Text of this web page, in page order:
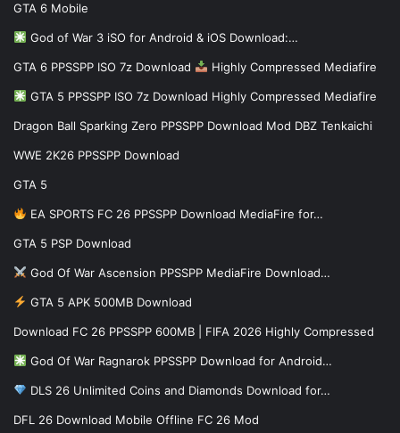
GTA 6 Mobile
God of War 3 iSO for Android & iOS Download:…
GTA 6 PPSSPP ISO 7z Download Highly Compressed Mediafire
GTA 5 PPSSPP ISO 7z Download Highly Compressed Mediafire
Dragon Ball Sparking Zero PPSSPP Download Mod DBZ Tenkaichi
WWE 2K26 PPSSPP Download
GTA 5
EA SPORTS FC 26 PPSSPP Download MediaFire for…
GTA 5 PSP Download
God Of War Ascension PPSSPP MediaFire Download…
GTA 5 APK 500MB Download
Download FC 26 PPSSPP 600MB | FIFA 2026 Highly Compressed
God Of War Ragnarok PPSSPP Download for Android…
DLS 26 Unlimited Coins and Diamonds Download for…
DFL 26 Download Mobile Offline FC 26 Mod